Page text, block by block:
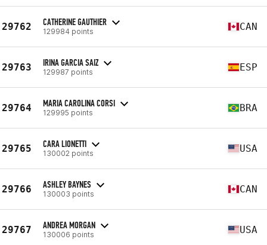
29762 CATHERINE GAUTHIER
129984 points CAN
29763 IRINA GARCIA SAIZ
129987 points ESP
29764 MARIA CAROLINA CORSI
129995 points BRA
29765 CARA LIONETTI
130002 points USA
29766 ASHLEY BAYNES
130003 points CAN
29767 ANDREA MORGAN
130006 points USA